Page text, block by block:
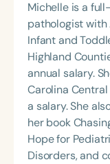
Michelle is a
pathologist with
Infant and
Highland
annual salary.
Carolina
a salary. She
her book
Hope for
Disorders, and